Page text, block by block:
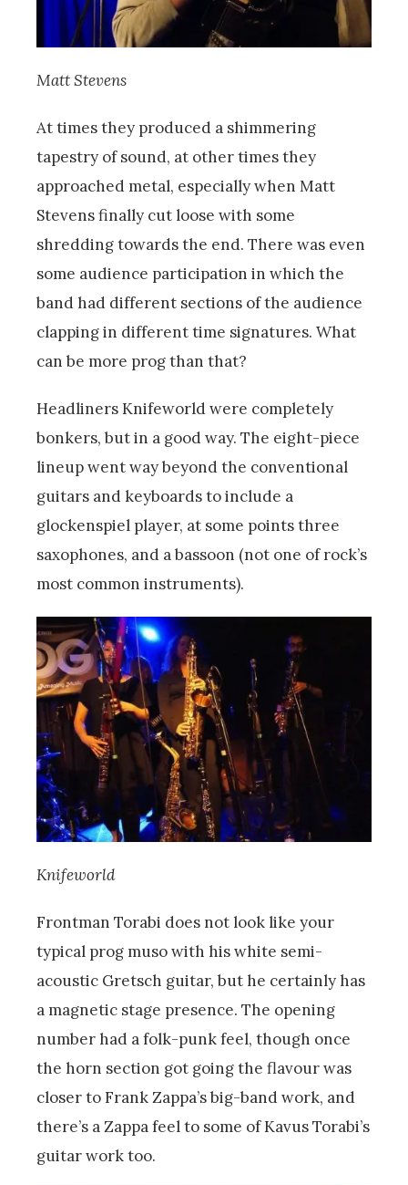
Matt Stevens
At times they produced a shimmering
tapestry of sound, at other times they
approached metal, especially when Matt
Stevens finally cut loose with some
shredding towards the end. There was even
some audience participation in which the
band had different sections of the audience
clapping in different time signatures. What
can be more prog than that?
Headliners Knifeworld were completely
bonkers, but in a good way. The eight-piece
lineup went way beyond the conventional
guitars and keyboards to include a
glockenspiel player, at some points three
saxophones, and a bassoon (not one of rock’s
most common instruments).
Knifeworld
Frontman Torabi does not look like your
typical prog muso with his white semi-
acoustic Gretsch guitar, but he certainly has
a magnetic stage presence. The opening
number had a folk-punk feel, though once
the horn section got going the flavour was
closer to Frank Zappa’s big-band work, and
there’s a Zappa feel to some of Kavus Torabi’s
guitar work too.